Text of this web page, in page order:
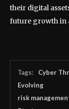
their digital
future growth in
Tags:
Cyber
Evolving
risk